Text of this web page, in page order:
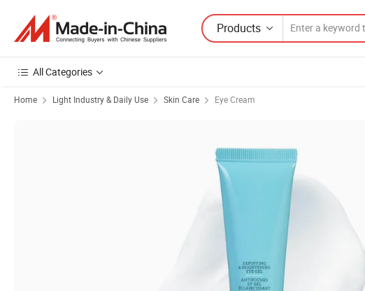
Products
All Categories
Home Light Industry & Daily Use Skin Care Eye Cream